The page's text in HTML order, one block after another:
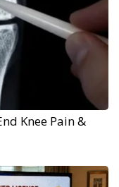
Knee Pain &